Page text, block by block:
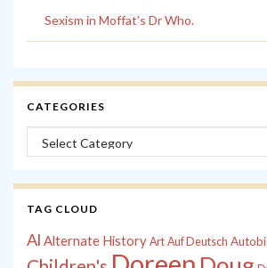
Sexism in Moffat’s Dr Who.
CATEGORIES
Categories
TAG CLOUD
Al Alternate History Art Auf Deutsch